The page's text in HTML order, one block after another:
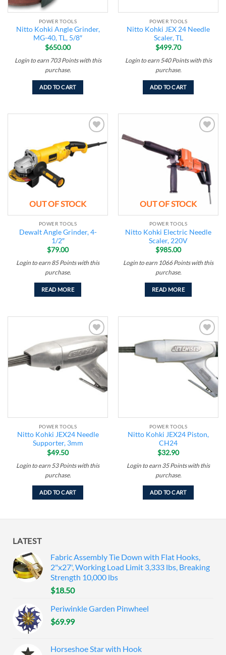
POWER TOOLS
Nitto Kohki Angle Grinder,
MG-40, TL, 5/8″
$650.00
Login to earn 703 Pointswith this
purchase.
ADD TO CART
POWER TOOLS
Nitto Kohki JEX 24 Needle
Scaler, TL
$499.70
Login to earn 540 Pointswith this
purchase.
ADD TO CART
wishlist
OUT OF STOCK
POWER TOOLS
Dewalt Angle Grinder, 4-
1/2″
$79.00
Login to earn 85 Pointswith this
purchase.
READ MORE
OUT OF STOCK
POWER TOOLS
Nitto Kohki Electric Needle
Scaler, 220V
$985.00
Login to earn 1066 Pointswith this
purchase.
READ MORE
Add to
wishlist
POWER TOOLS
Nitto Kohki JEX24 Needle
Supporter, 3mm
$49.50
Login to earn 53 Pointswith this
purchase.
ADD TO CART
Add to
wishlist
POWER TOOLS
Nitto Kohki JEX24 Piston,
CH24
$32.90
Login to earn 35 Pointswith this
purchase.
ADD TO CART
LATEST
Fabric Assembly Tie Down with Flat Hooks,
2"x27', Working Load Limit 3,333 lbs, Breaking
Strength 10,000 lbs
$18.50
Periwinkle Garden Pinwheel
$69.99
Horseshoe Star with Hook